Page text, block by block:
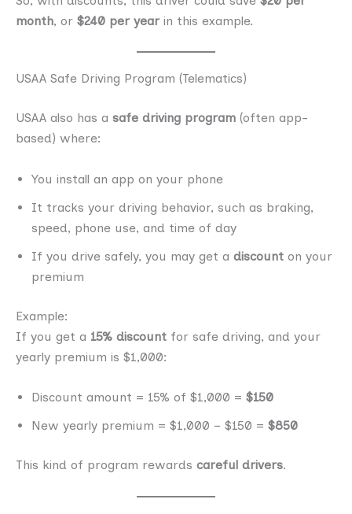
month, or $240 per year in this example.
USAA Safe Driving Program (Telematics)
USAA also has a safe driving program (often app-
based) where:
You install an app on your phone
It tracks your driving behavior, such as braking,
speed, phone use, and time of day
If you drive safely, you may get a discount on your
premium
Example:
If you get a 15% discount for safe driving, and your
yearly premium is $1,000:
Discount amount = 15% of $1,000 = $150
New yearly premium = $1,000 − $150 = $850
This kind of program rewards careful drivers.